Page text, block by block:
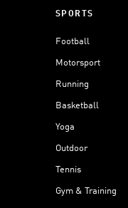
SPORTS
Football
Motorsport
Running
Basketball
Yoga
Outdoor
Tennis
Gym & Training